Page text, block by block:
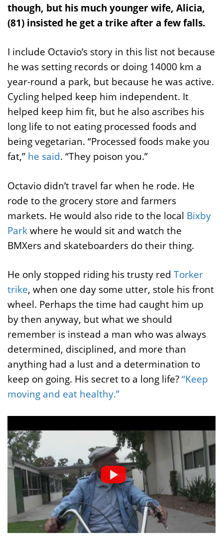
though, but his much younger wife, Alicia,
(81) insisted he get a trike after a few falls.
I include Octavio’s story in this list not because
he was setting records or doing 14000 km a
year-round a park, but because he was active.
Cycling helped keep him independent. It
helped keep him fit, but he also ascribes his
long life to not eating processed foods and
being vegetarian. “Processed foods make you
fat,” he said. “They poison you.”
Octavio didn’t travel far when he rode. He
rode to the grocery store and farmers
markets. He would also ride to the local Bixby
Parkwhere he would sit and watch the
BMXers and skateboarders do their thing.
He only stopped riding his trusty red Torker
trike, when one day some utter, stole his front
wheel. Perhaps the time had caught him up
by then anyway, but what we should
remember is instead a man who was always
determined, disciplined, and more than
anything had a lust and a determination to
keep on going. His secret to a long life?“Keep
moving and eat healthy.”